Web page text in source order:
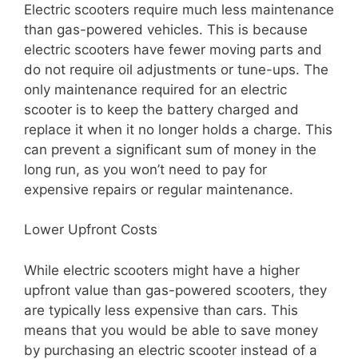
Electric scooters require much less maintenance
than gas-powered vehicles. This is because
electric scooters have fewer moving parts and
do not require oil adjustments or tune-ups. The
only maintenance required for an electric
scooter is to keep the battery charged and
replace it when it no longer holds a charge. This
can prevent a significant sum of money in the
long run, as you won’t need to pay for
expensive repairs or regular maintenance.
Lower Upfront Costs
While electric scooters might have a higher
upfront value than gas-powered scooters, they
are typically less expensive than cars. This
means that you would be able to save money
by purchasing an electric scooter instead of a